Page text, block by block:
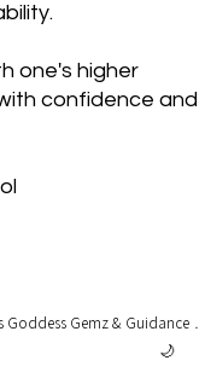
one's higher
confidence and
Goddess Gemz & Guidance﹒
🌙